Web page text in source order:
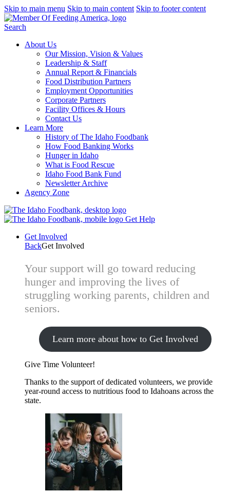
Skip to main menu Skip to main content Skip to footer content
Search
About Us
Our Mission, Vision & Values
Leadership & Staff
Annual Report & Financials
Food Distribution Partners
Employment Opportunities
Corporate Partners
Facility Offices & Hours
Contact Us
Learn More
History of The Idaho Foodbank
How Food Banking Works
Hunger in Idaho
What is Food Rescue
Idaho Food Bank Fund
Newsletter Archive
Agency Zone
Get Help
Get Involved
BackGet Involved
Your support will go toward reducing
hunger and improving the lives of
struggling working parents, children and
seniors.
Learn more about how to Get Involved
Give Time Volunteer!
Thanks to the support of dedicated volunteers, we provide
year-round access to nutritious food to Idahoans across the
state.